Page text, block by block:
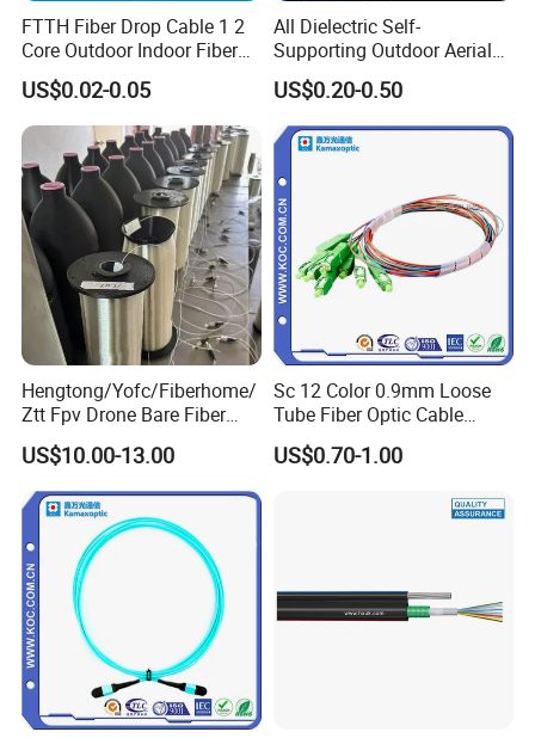
FTTH Fiber Drop Cable 1 2
Core Outdoor Indoor Fiber
Optic Cable
US$0.02-0.05
All Dielectric Self-
Supporting Outdoor Aerial
12 24 48 96 Core Fiber Optic
Cable ADSS Cable (ADSS)
2km Price
US$0.20-0.50
Hengtong/Yofc/Fiberhome/
Ztt Fpv Drone Bare Fiber
G652D/G657A1/G657A2/G
657b3 50.4km/Roll 0.25
0.27mm Single-Mode Glass
Naked Optical Fiber
US$10.00-13.00
Sc 12 Color 0.9mm Loose
Tube Fiber Optic Cable
Pigtail
US$0.70-1.00